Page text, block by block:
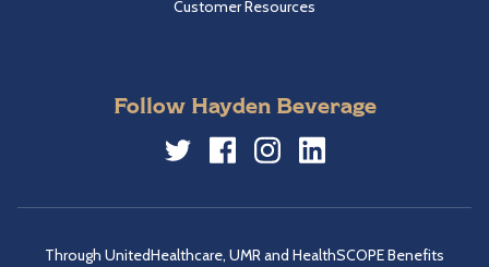
Customer Resources
Follow Hayden Beverage
Through UnitedHealthcare, UMR and HealthSCOPE Benefits